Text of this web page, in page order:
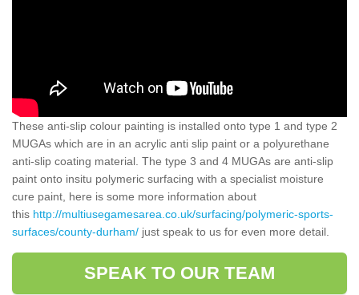
These anti-slip colour painting is installed onto type 1 and type 2
MUGAs which are in an acrylic anti slip paint or a polyurethane
anti-slip coating material. The type 3 and 4 MUGAs are anti-slip
paint onto insitu polymeric surfacing with a specialist moisture
cure paint, here is some more information about
this http://multiusegamesarea.co.uk/surfacing/polymeric-sports-
surfaces/county-durham/ just speak to us for even more detail.
SPEAK TO OUR TEAM